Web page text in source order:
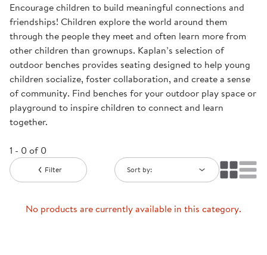
Encourage children to build meaningful connections and
friendships! Children explore the world around them
through the people they meet and often learn more from
other children than grownups. Kaplan’s selection of
outdoor benches provides seating designed to help young
children socialize, foster collaboration, and create a sense
of community. Find benches for your outdoor play space or
playground to inspire children to connect and learn
together.
1 - 0 of 0
Filter Sort by:
No products are currently available in this category.